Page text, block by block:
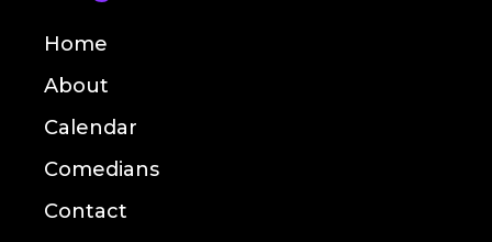
Home
About
Calendar
Comedians
Contact